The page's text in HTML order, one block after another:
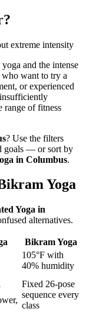
extreme intensity
and the intense
want to try a
or experienced
range of fitness
? Use the filters
goals — or sort by
in Columbus.
Yoga
Yoga in
alternatives.
Bikram Yoga
105°F with
40% humidity
Fixed 26-pose
sequence every
class